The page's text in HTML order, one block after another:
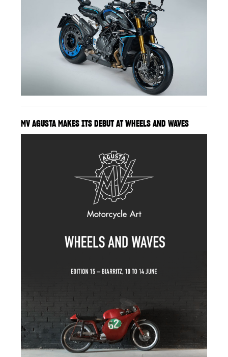
MV AGUSTA MAKES ITS DEBUT AT WHEELS AND WAVES